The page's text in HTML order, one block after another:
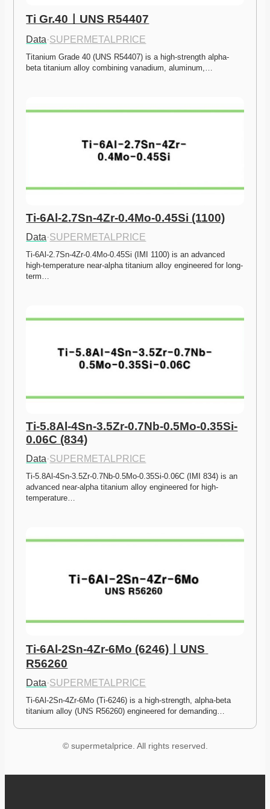
Ti Gr.40ㅣUNS R54407
Data·SUPERMETALPRICE
Titanium Grade 40 (UNS R54407) is a high-strength alpha-
beta titanium alloy combining vanadium, aluminum,…
Ti-6Al-2.7Sn-4Zr-0.4Mo-0.45Si (1100)
Data·SUPERMETALPRICE
Ti-6Al-2.7Sn-4Zr-0.4Mo-0.45Si (IMI 1100) is an advanced
high-temperature near-alpha titanium alloy engineered for long-
term…
Ti-5.8Al-4Sn-3.5Zr-0.7Nb-0.5Mo-0.35Si-
0.06C (834)
Data·SUPERMETALPRICE
Ti-5.8Al-4Sn-3.5Zr-0.7Nb-0.5Mo-0.35Si-0.06C (IMI 834) is an
advanced near-alpha titanium alloy engineered for high-
temperature…
Ti-6Al-2Sn-4Zr-6Mo (6246)ㅣUNS
R56260
Data·SUPERMETALPRICE
Ti-6Al-2Sn-4Zr-6Mo (Ti-6246) is a high-strength, alpha-beta
titanium alloy (UNS R56260) engineered for demanding…
© supermetalprice. All rights reserved.